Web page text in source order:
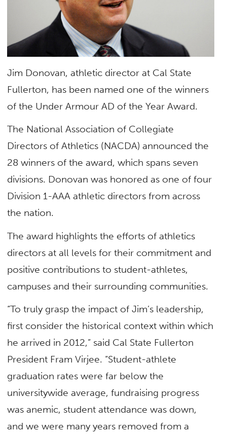
Jim Donovan, athletic director at Cal State
Fullerton, has been named one of the winners
of the Under Armour AD of the Year Award.
The National Association of Collegiate
Directors of Athletics (NACDA) announced the
28 winners of the award, which spans seven
divisions. Donovan was honored as one of four
Division 1-AAA athletic directors from across
the nation.
The award highlights the efforts of athletics
directors at all levels for their commitment and
positive contributions to student-athletes,
campuses and their surrounding communities.
“To truly grasp the impact of Jim’s leadership,
first consider the historical context within which
he arrived in 2012,” said Cal State Fullerton
President Fram Virjee. “Student-athlete
graduation rates were far below the
universitywide average, fundraising progress
was anemic, student attendance was down,
and we were many years removed from a